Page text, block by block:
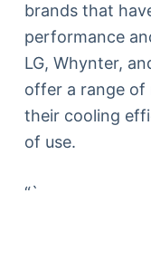
brands that
performance
LG, Whynter,
offer a range
their cooling
of use.
“`